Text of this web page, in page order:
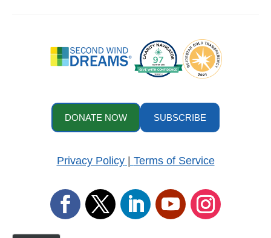
DONATE NOW SUBSCRIBE
Privacy Policy| Terms of Service